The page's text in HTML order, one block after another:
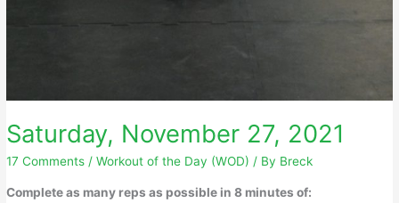
Saturday, November 27, 2021
17 Comments /Workout of the Day (WOD) / By Breck
Complete as many reps as possible in 8 minutes of: